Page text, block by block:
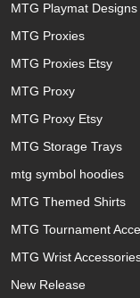
MTG Playmat Designs
MTG Proxies
MTG Proxies Etsy
MTG Proxy
MTG Proxy Etsy
MTG Storage Trays
mtg symbol hoodies
MTG Themed Shirts
MTG Tournament
MTG Wrist
New Release